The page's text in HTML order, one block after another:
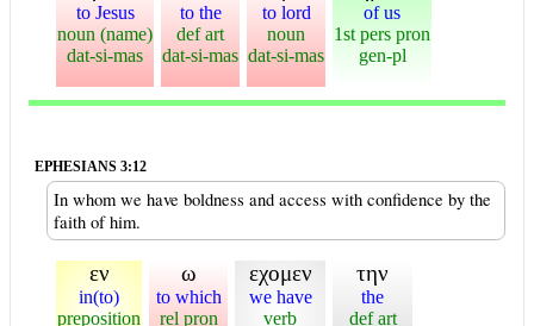
to Jesus
noun (name)
dat-si-mas
to the
def art
dat-si-mas
to lord
noun
dat-si-mas
of us
1st pers pron
gen-pl
EPHESIANS 3:12
In whom we have boldness and access with confidence by the
faith of him.
εν
in(to)
preposition
ω
to which
rel pron
εχομεν
we have
verb
την
the
def art